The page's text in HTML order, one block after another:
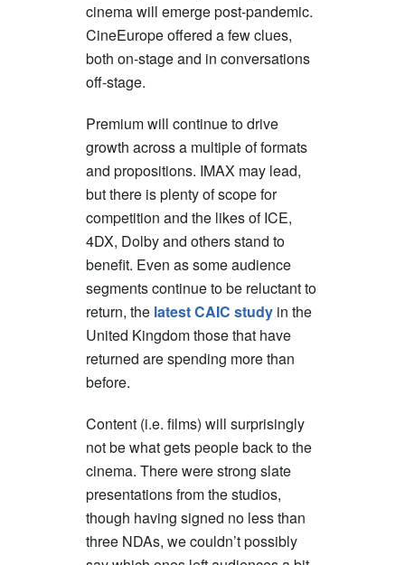
cinema will emerge post-pandemic.
CineEurope offered a few clues,
both on-stage and in conversations
off-stage.
Premium will continue to drive
growth across a multiple of formats
and propositions. IMAX may lead,
but there is plenty of scope for
competition and the likes of ICE,
4DX, Dolby and others stand to
benefit. Even as some audience
segments continue to be reluctant to
return, the latest CAIC studyin the
United Kingdom those that have
returned are spending more than
before.
Content (i.e. films) will surprisingly
not be what gets people back to the
cinema. There were strong slate
presentations from the studios,
though having signed no less than
three NDAs, we couldn’t possibly